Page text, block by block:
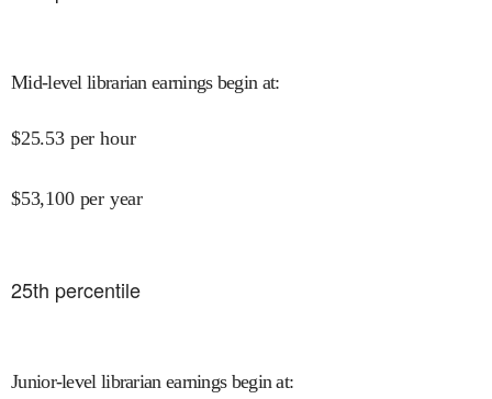
Mid-level librarian earnings begin at:
$25.53 per hour
$53,100 per year
25th percentile
Junior-level librarian earnings begin at: